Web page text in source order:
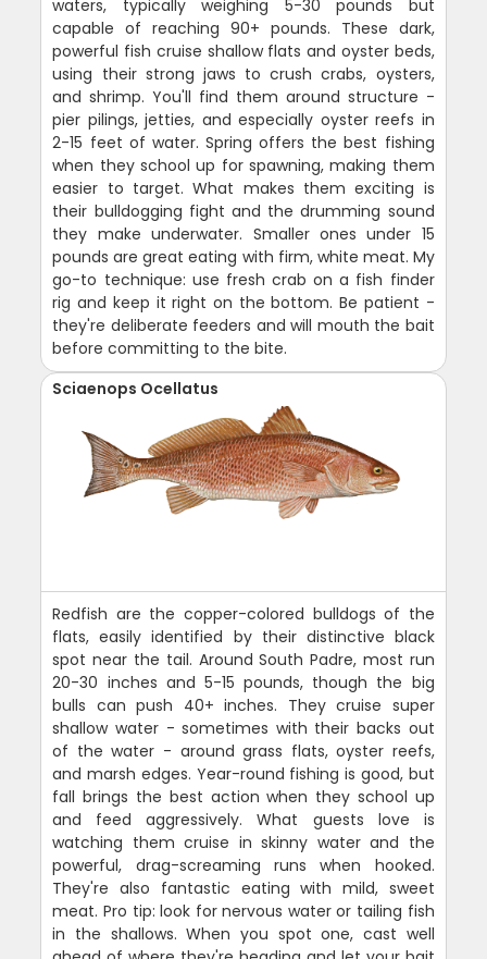
waters, typically weighing 5-30 pounds but
capable of reaching 90+ pounds. These dark,
powerful fish cruise shallow flats and oyster beds,
using their strong jaws to crush crabs, oysters,
and shrimp. You'll find them around structure -
pier pilings, jetties, and especially oyster reefs in
2-15 feet of water. Spring offers the best fishing
when they school up for spawning, making them
easier to target. What makes them exciting is
their bulldogging fight and the drumming sound
they make underwater. Smaller ones under 15
pounds are great eating with firm, white meat. My
go-to technique: use fresh crab on a fish finder
rig and keep it right on the bottom. Be patient -
they're deliberate feeders and will mouth the bait
before committing to the bite.
Sciaenops Ocellatus
Redfish are the copper-colored bulldogs of the
flats, easily identified by their distinctive black
spot near the tail. Around South Padre, most run
20-30 inches and 5-15 pounds, though the big
bulls can push 40+ inches. They cruise super
shallow water - sometimes with their backs out
of the water - around grass flats, oyster reefs,
and marsh edges. Year-round fishing is good, but
fall brings the best action when they school up
and feed aggressively. What guests love is
watching them cruise in skinny water and the
powerful, drag-screaming runs when hooked.
They're also fantastic eating with mild, sweet
meat. Pro tip: look for nervous water or tailing fish
in the shallows. When you spot one, cast well